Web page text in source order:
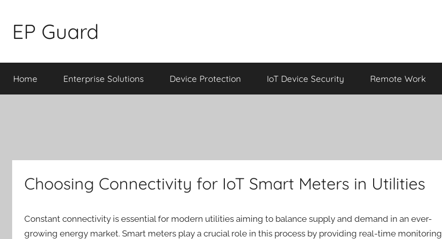
content
EP Guard
Home Enterprise Solutions Device Protection IoT Device Security Remote Work
Choosing Connectivity for IoT Smart Meters in Utilities
Constant connectivity is essential for modern utilities aiming to balance supply and demand in an ever-
growing energy market. Smart meters play a crucial role in this process by providing real-time monitoring